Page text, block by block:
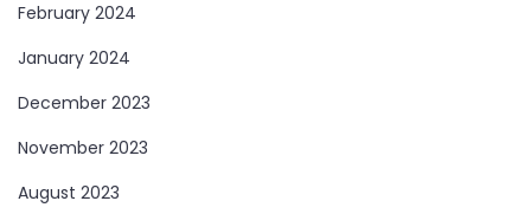
February 2024
January 2024
December 2023
November 2023
August 2023